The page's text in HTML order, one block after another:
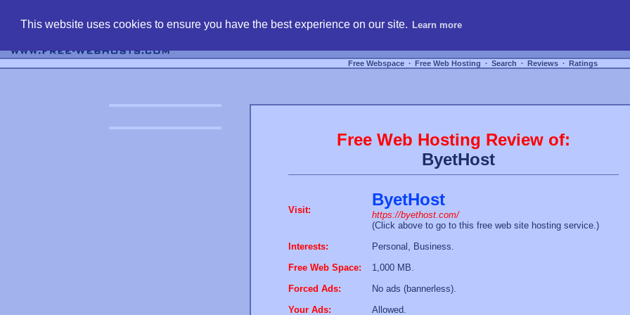
This website uses cookies to ensure you have the best experience on our site. Learn more
Free Webspace ∙ Free Web Hosting ∙ Search ∙ Reviews ∙ Ratings
Free Web Hosting Review of:
ByetHost
Visit:
ByetHost
https://byethost.com/
(Click above to go to this free web site hosting service.)
Interests:
Personal, Business.
Free Web Space:
1,000 MB.
Forced Ads:
No ads (bannerless).
Your Ads:
Allowed.